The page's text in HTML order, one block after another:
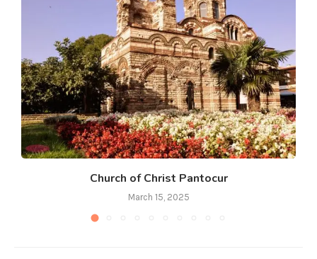
Church of Christ Pantocur
March 15, 2025